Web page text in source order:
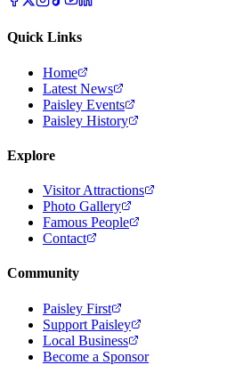
Quick Links
Home
Latest News
Paisley Events
Paisley History
Explore
Visitor Attractions
Photo Gallery
Famous People
Contact
Community
Paisley First
Support Paisley
Local Business
Become a Sponsor